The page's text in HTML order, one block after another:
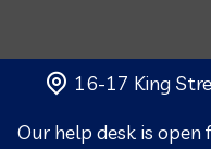
16-17 King
Our help desk is